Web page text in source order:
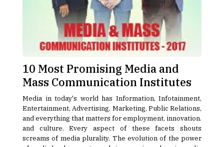
10 Most Promising Media and
Mass Communication Institutes
Media in today's world has Information, Infotainment,
Entertainment, Advertising, Marketing, Public Relations,
and everything that matters for employment, innovation.
and culture. Every aspect of these facets shouts
screams of media plurality. The evolution of the power